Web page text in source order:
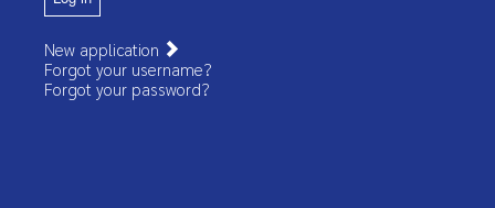
New application
Forgot your username?
Forgot your password?